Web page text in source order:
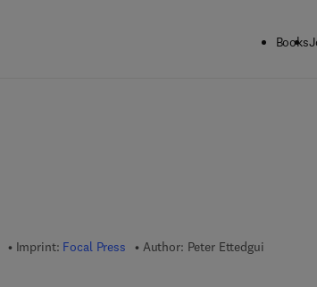
Books
Imprint: Focal Press Author: Peter Ettedgui